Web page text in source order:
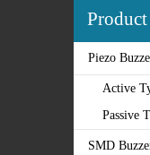
Piezo
Active
Passive
SMD